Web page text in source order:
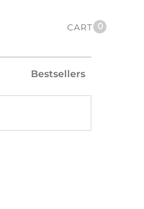
CART 0
Bestsellers